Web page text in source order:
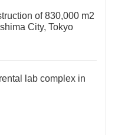
of 830,000 m2
City, Tokyo
lab complex in